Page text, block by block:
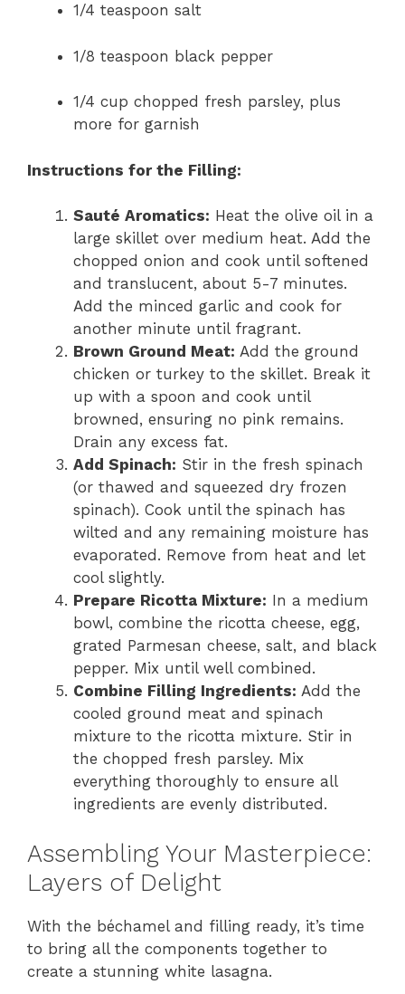
1/4 teaspoon salt
1/8 teaspoon black pepper
1/4 cup chopped fresh parsley, plus
more for garnish
Instructions for the Filling:
Sauté Aromatics: Heat the olive oil in a
large skillet over medium heat. Add the
chopped onion and cook until softened
and translucent, about 5-7 minutes.
Add the minced garlic and cook for
another minute until fragrant.
Brown Ground Meat: Add the ground
chicken or turkey to the skillet. Break it
up with a spoon and cook until
browned, ensuring no pink remains.
Drain any excess fat.
Add Spinach: Stir in the fresh spinach
(or thawed and squeezed dry frozen
spinach). Cook until the spinach has
wilted and any remaining moisture has
evaporated. Remove from heat and let
cool slightly.
Prepare Ricotta Mixture: In a medium
bowl, combine the ricotta cheese, egg,
grated Parmesan cheese, salt, and black
pepper. Mix until well combined.
Combine Filling Ingredients: Add the
cooled ground meat and spinach
mixture to the ricotta mixture. Stir in
the chopped fresh parsley. Mix
everything thoroughly to ensure all
ingredients are evenly distributed.
Assembling Your Masterpiece:
Layers of Delight
With the béchamel and filling ready, it’s time
to bring all the components together to
create a stunning white lasagna.